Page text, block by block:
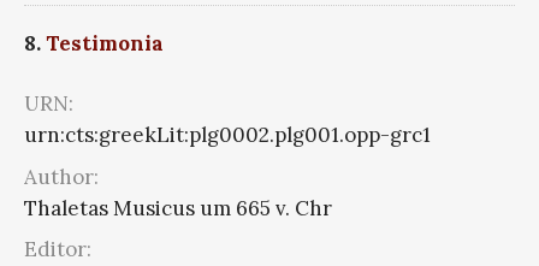
8.Testimonia
URN:
urn:cts:greekLit:plg0002.plg001.opp-grc1
Author:
Thaletas Musicus um 665 v. Chr
Editor: